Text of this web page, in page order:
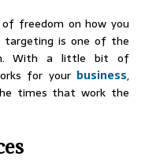
freedom on how you
targeting is one of the
With a little bit of
for your business,
times that work the